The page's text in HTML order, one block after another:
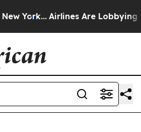
Airlines Are Lobbying To